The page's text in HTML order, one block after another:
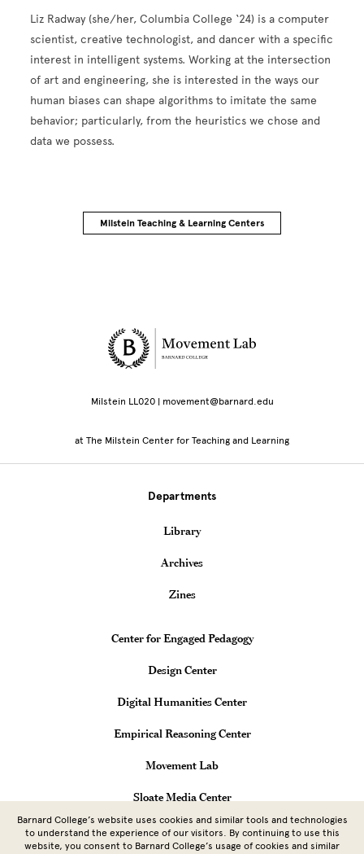
Liz Radway (she/her, Columbia College ‘24) is a computer
scientist, creative technologist, and dancer with a specific
interest in intelligent systems. Working at the intersection
of art and engineering, she is interested in the ways our
human biases can shape algorithms to imitate the same
behavior; particularly, from the heuristics we chose and
data we possess.
Milstein Teaching & Learning Centers
Site Footer
Milstein LL020 | movement@barnard.edu
at The Milstein Center for Teaching and Learning
Departments
Library
Archives
Zines
Teaching & Learning CentersCenter for Engaged Pedagogy
Design Center
Digital Humanities Center
Empirical Reasoning Center
Movement Lab
Sloate Media Center
Vagelos Computational Science Center
Barnard College’s website uses cookies and similar tools and technologies
to understand the experience of our visitors. By continuing to use this
website, you consent to Barnard College’s usage of cookies and similar